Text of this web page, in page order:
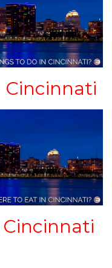
Cincinnati
Cincinnati